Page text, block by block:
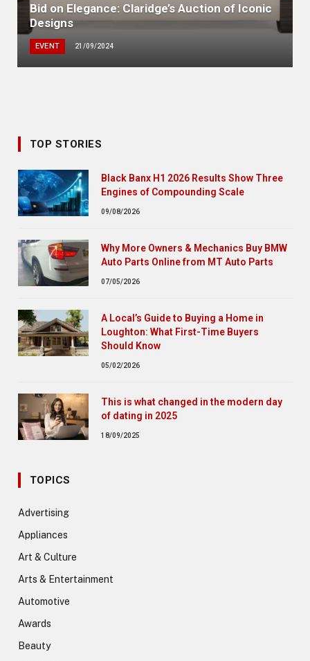
Bid on Elegance: Claridge’s Auction of Iconic
Designs
EVENT 21/09/2024
TOP STORIES
Black Banx H1 2026 Results Show Three
Engines of Compounding Scale
09/08/2026
Why More Owners & Mechanics Buy BMW
Auto Parts Online from MT Auto Parts
07/05/2026
A Local’s Guide to Buying a Home in
Loughton: What First-Time Buyers
Should Know
05/02/2026
This is what changed in the modern day
of dating in 2025
18/09/2025
TOPICS
Advertising
Appliances
Art & Culture
Arts & Entertainment
Automotive
Awards
Beauty